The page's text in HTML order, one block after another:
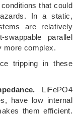
that could
In a static,
are relatively
parallel
more complex.
tripping in these
LiFePO4
have low internal
them efficient.